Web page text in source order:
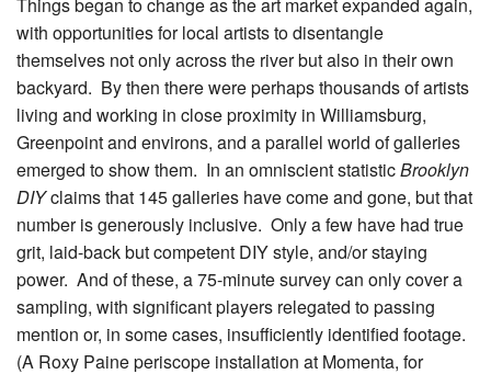
with opportunities for local artists to disentangle
themselves not only across the river but also in their own
backyard. By then there were perhaps thousands of artists
living and working in close proximity in Williamsburg,
Greenpoint and environs, and a parallel world of galleries
emerged to show them. In an omniscient statisticBrooklyn
DIYclaims that 145 galleries have come and gone, but that
number is generously inclusive. Only a few have had true
grit, laid-back but competent DIY style, and/or staying
power. And of these, a 75-minute survey can only cover a
sampling, with significant players relegated to passing
mention or, in some cases, insufficiently identified footage.
(A Roxy Paine periscope installation at Momenta, for